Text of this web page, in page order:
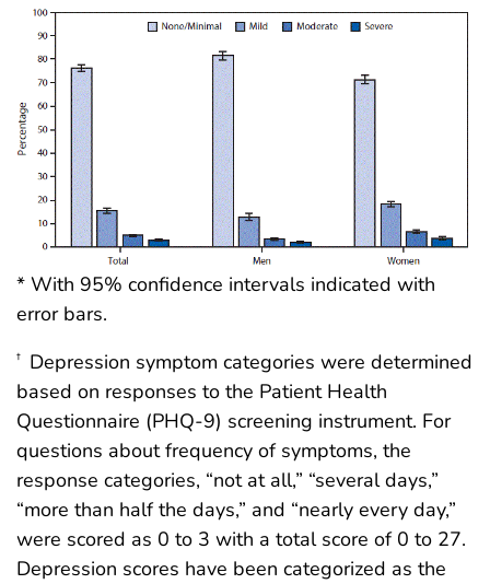
* With 95% confidence intervals indicated with
error bars.
† Depression symptom categories were determined
based on responses to the Patient Health
Questionnaire (PHQ-9) screening instrument. For
questions about frequency of symptoms, the
response categories, “not at all,” “several days,”
“more than half the days,” and “nearly every day,”
were scored as 0 to 3 with a total score of 0 to 27.
Depression scores have been categorized as the